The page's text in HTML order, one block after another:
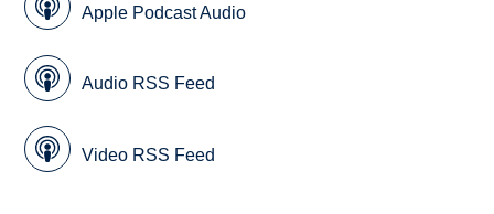
Apple Podcast Audio
Audio RSS Feed
Video RSS Feed